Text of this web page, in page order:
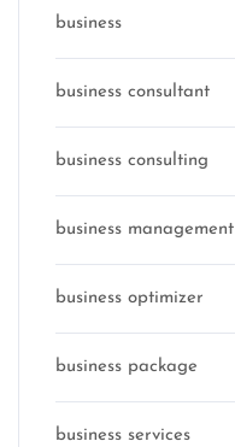
business
business consultant
business consulting
business management
business optimizer
business package
business services